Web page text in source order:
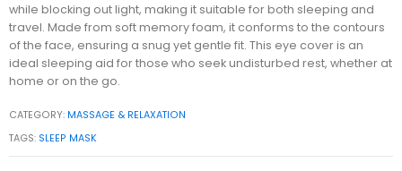
while blocking out light, making it suitable for both sleeping and
travel. Made from soft memory foam, it conforms to the contours
of the face, ensuring a snug yet gentle fit. This eye cover is an
ideal sleeping aid for those who seek undisturbed rest, whether at
home or on the go.
CATEGORY: MASSAGE & RELAXATION
TAGS: SLEEP MASK